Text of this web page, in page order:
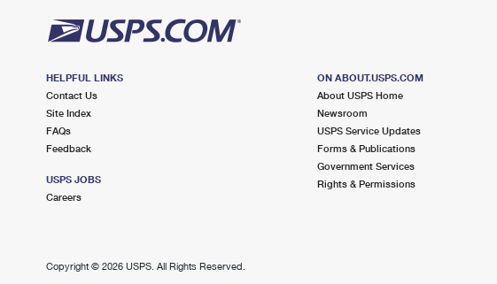
HELPFUL LINKS
Contact Us
Site Index
FAQs
Feedback
USPS JOBS
Careers
ON ABOUT.USPS.COM
About USPS Home
Newsroom
USPS Service Updates
Forms & Publications
Government Services
Rights & Permissions
Copyright © 2026 USPS. All Rights Reserved.